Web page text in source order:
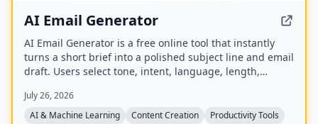
AI Email Generator
AI Email Generator is a free online tool that instantly
turns a short brief into a polished subject line and email
draft. Users select tone, intent, language, length,
to-edit emails without signing up.
July 26, 2026
AI & Machine Learning
Content Creation Productivity Tools